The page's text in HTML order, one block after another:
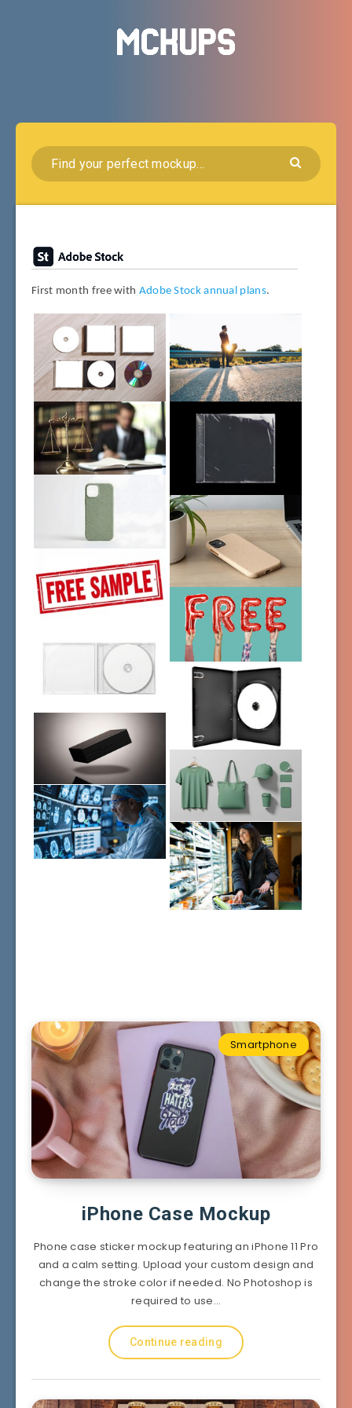
First month free with Adobe Stock annual plans.
Smartphone
iPhone Case Mockup
Phone case sticker mockup featuring an iPhone 11 Pro
and a calm setting. Upload your custom design and
change the stroke color if needed. No Photoshop is
required to use…
Continue reading